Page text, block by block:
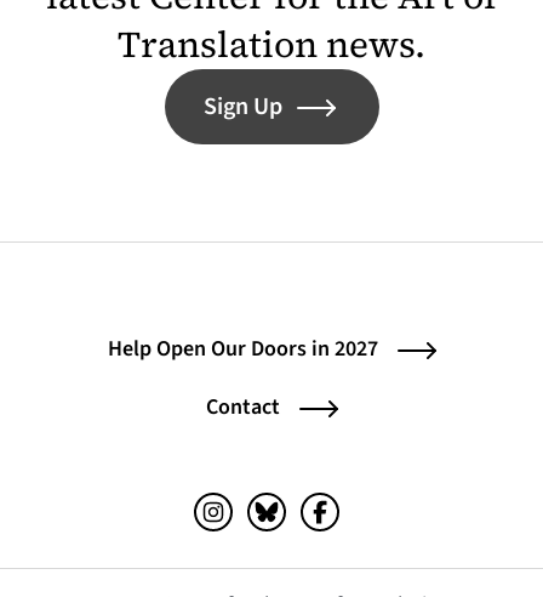
Translation news.
Sign Up
Help Open Our Doors in 2027
Contact
Instagram (opens in a new tab)
Bluesky (opens in a new tab)
Facebook (opens in a